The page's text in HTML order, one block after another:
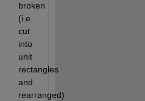
broken
(i.e.
cut
into
unit
rectangles
and
rearranged)